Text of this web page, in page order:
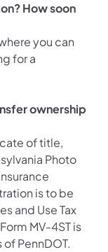
How soon
a new tab)
you can
for a
ownership
of title,
Photo
is to be
and Use Tax
MV-4ST is
PennDOT.